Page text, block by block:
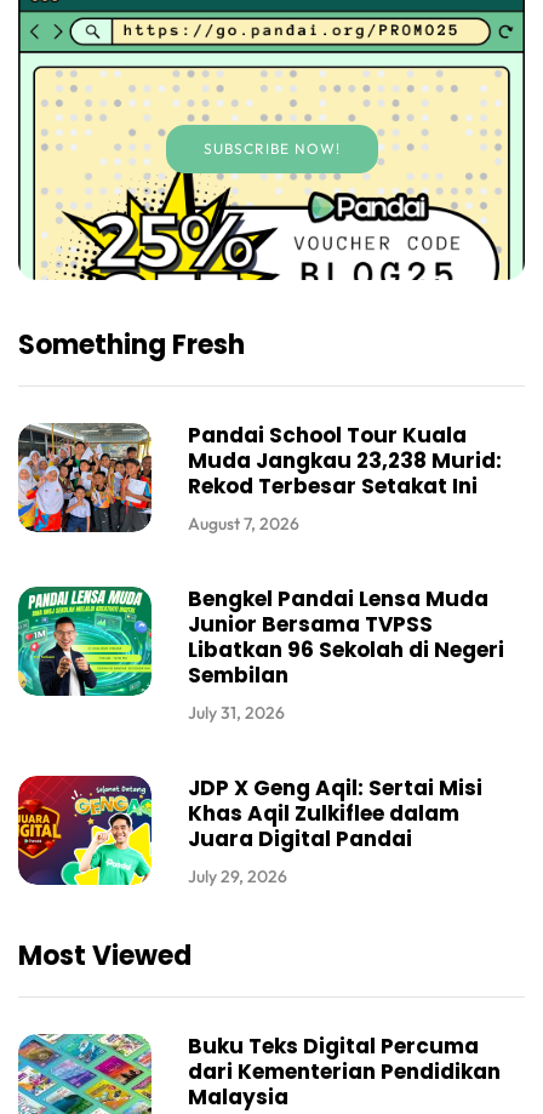
SUBSCRIBE NOW!
Something Fresh
Pandai School Tour Kuala
Muda Jangkau 23,238 Murid:
Rekod Terbesar Setakat Ini
August 7, 2026
Bengkel Pandai Lensa Muda
Junior Bersama TVPSS
Libatkan 96 Sekolah di Negeri
Sembilan
July 31, 2026
JDP X Geng Aqil: Sertai Misi
Khas Aqil Zulkiflee dalam
Juara Digital Pandai
July 29, 2026
Most Viewed
Buku Teks Digital Percuma
dari Kementerian Pendidikan
Malaysia